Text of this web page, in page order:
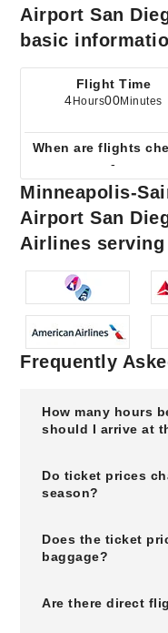
Airport San
basic
Flight Time
4 Hours00Minutes
When are flights
-
Minneapolis-
Airport San
Airlines serving
Frequently
How many hours
should I arrive at
Do ticket prices
season?
Does the ticket
baggage?
Are there direct